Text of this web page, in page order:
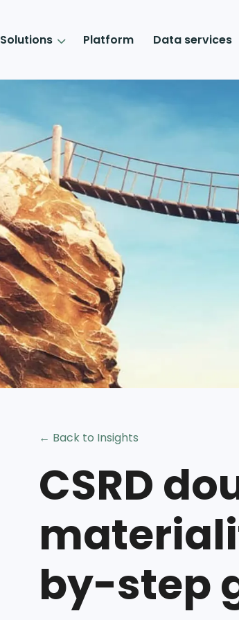
Solutions Platform Data services
← Back to Insights
CSRD
by-step